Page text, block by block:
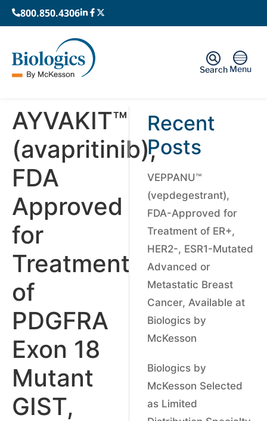
800.850.4306
Menu
Search
AYVAKIT™
(avapritinib),
FDA
Approved
for
Treatment
of
PDGFRA
Exon 18
Mutant
GIST,
Recent
Posts
VEPPANU™
(vepdegestrant),
FDA-Approved for
Treatment of ER+,
HER2-, ESR1-Mutated
Advanced or
Metastatic Breast
Cancer, Available at
Biologics by
McKesson
Biologics by
McKesson Selected
as Limited